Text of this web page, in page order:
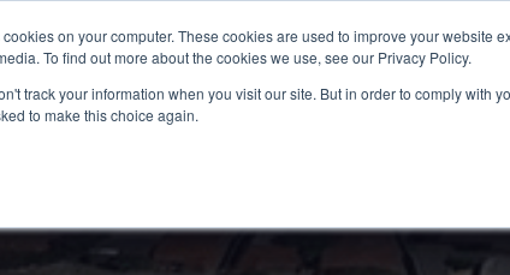
on your computer. These cookies are used to improve your
To find out more about the cookies we use, see our Privacy Policy.
track your information when you visit our site. But in order to comply with
to make this choice again.